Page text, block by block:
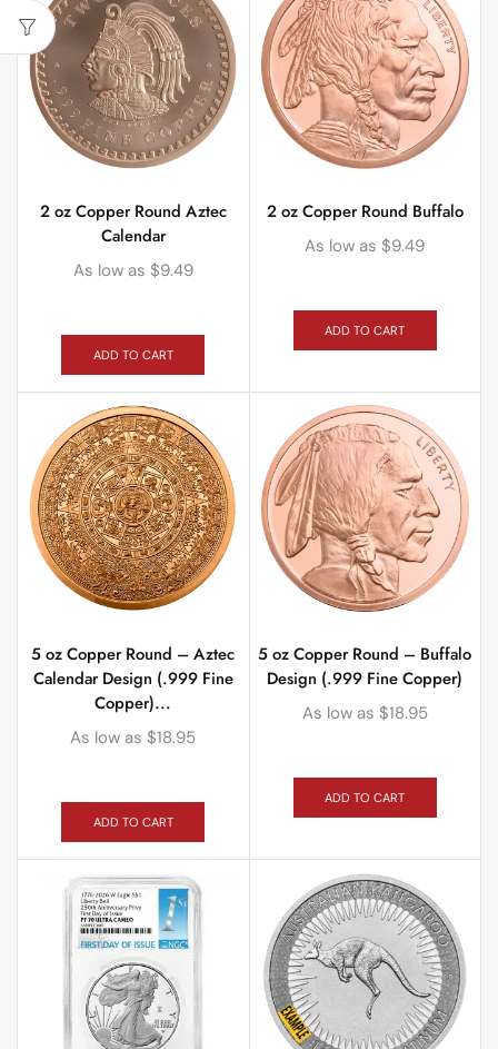
2 oz Copper Round Aztec
Calendar
As low as $9.49
ADD TO CART
2 oz Copper Round Buffalo
As low as $9.49
ADD TO CART
5 oz Copper Round – Aztec
Calendar Design (.999 Fine
Copper)...
As low as $18.95
ADD TO CART
5 oz Copper Round – Buffalo
Design (.999 Fine Copper)
As low as $18.95
ADD TO CART